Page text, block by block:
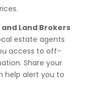
Land Brokers
estate agents
access to off-
Share your
help alert you to